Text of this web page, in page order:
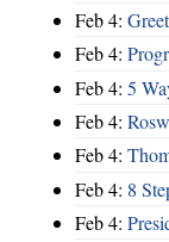
Feb 4:
Feb 4:
Feb 4: 5
Feb 4:
Feb 4:
Feb 4: 8
Feb 4: